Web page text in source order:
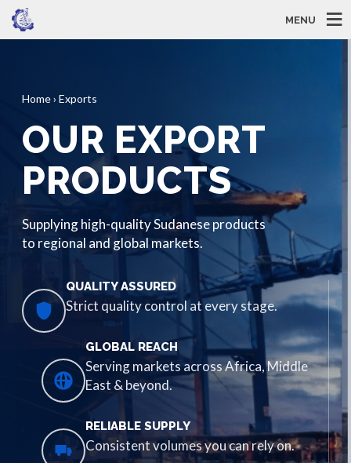
MENU
Home › Exports
OUR EXPORT
PRODUCTS
Supplying high-quality Sudanese products
to regional and global markets.
QUALITY ASSURED
Strict quality control at every stage.
GLOBAL REACH
Serving markets across Africa, Middle
East & beyond.
RELIABLE SUPPLY
Consistent volumes you can rely on.